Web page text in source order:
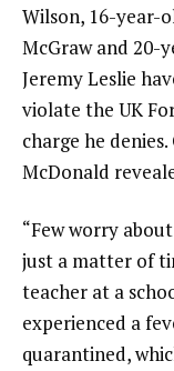
Wilson, 16-year-
McGraw and 20-
Jeremy Leslie
violate the UK
charge he
McDonald
“Few worry
just a matter of
teacher at a
experienced a
quarantined,